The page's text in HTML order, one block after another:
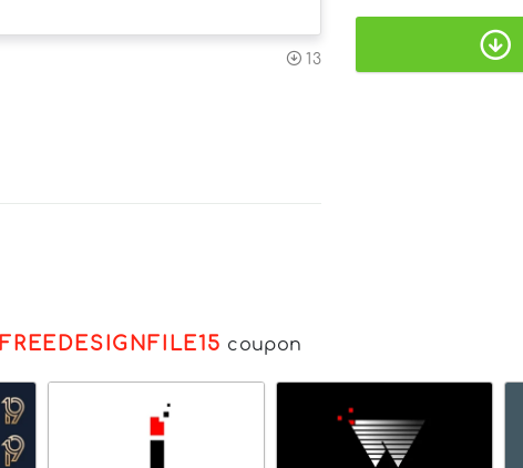
13
FREEDESIGNFILE15 coupon